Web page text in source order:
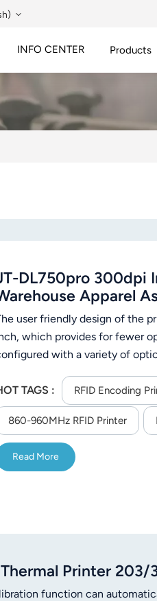
INFO CENTER Products
DL750pro 300dpi
Apparel
user friendly design of the
which provides for fewer
with a variety of
direction, up or down,
can adapt to the various
TAGS : RFID Encoding
860-960MHz RFID Printer
Read More
Printer 203/
function can